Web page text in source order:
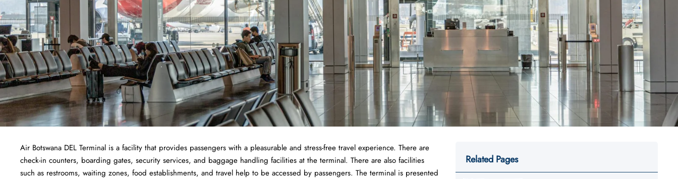
Air Botswana DEL Terminal is a facility that provides passengers with a pleasurable and stress-free travel experience. There are
check-in counters, boarding gates, security services, and baggage handling facilities at the terminal. There are also facilities
such as restrooms, waiting zones, food establishments, and travel help to be accessed by passengers. The terminal is presented
Related Pages